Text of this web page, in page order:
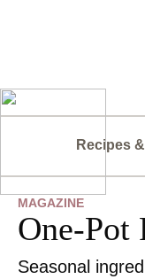
Recipes
MAGAZINE
One-Pot
Seasonal